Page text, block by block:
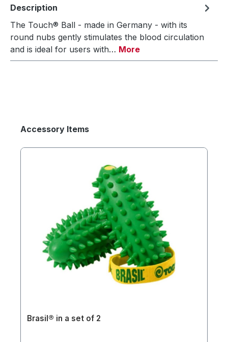
Description
The Touch® Ball - made in Germany - with its
round nubs gently stimulates the blood circulation
and is ideal for users with… More
Accessory Items
Brasil® in a set of 2